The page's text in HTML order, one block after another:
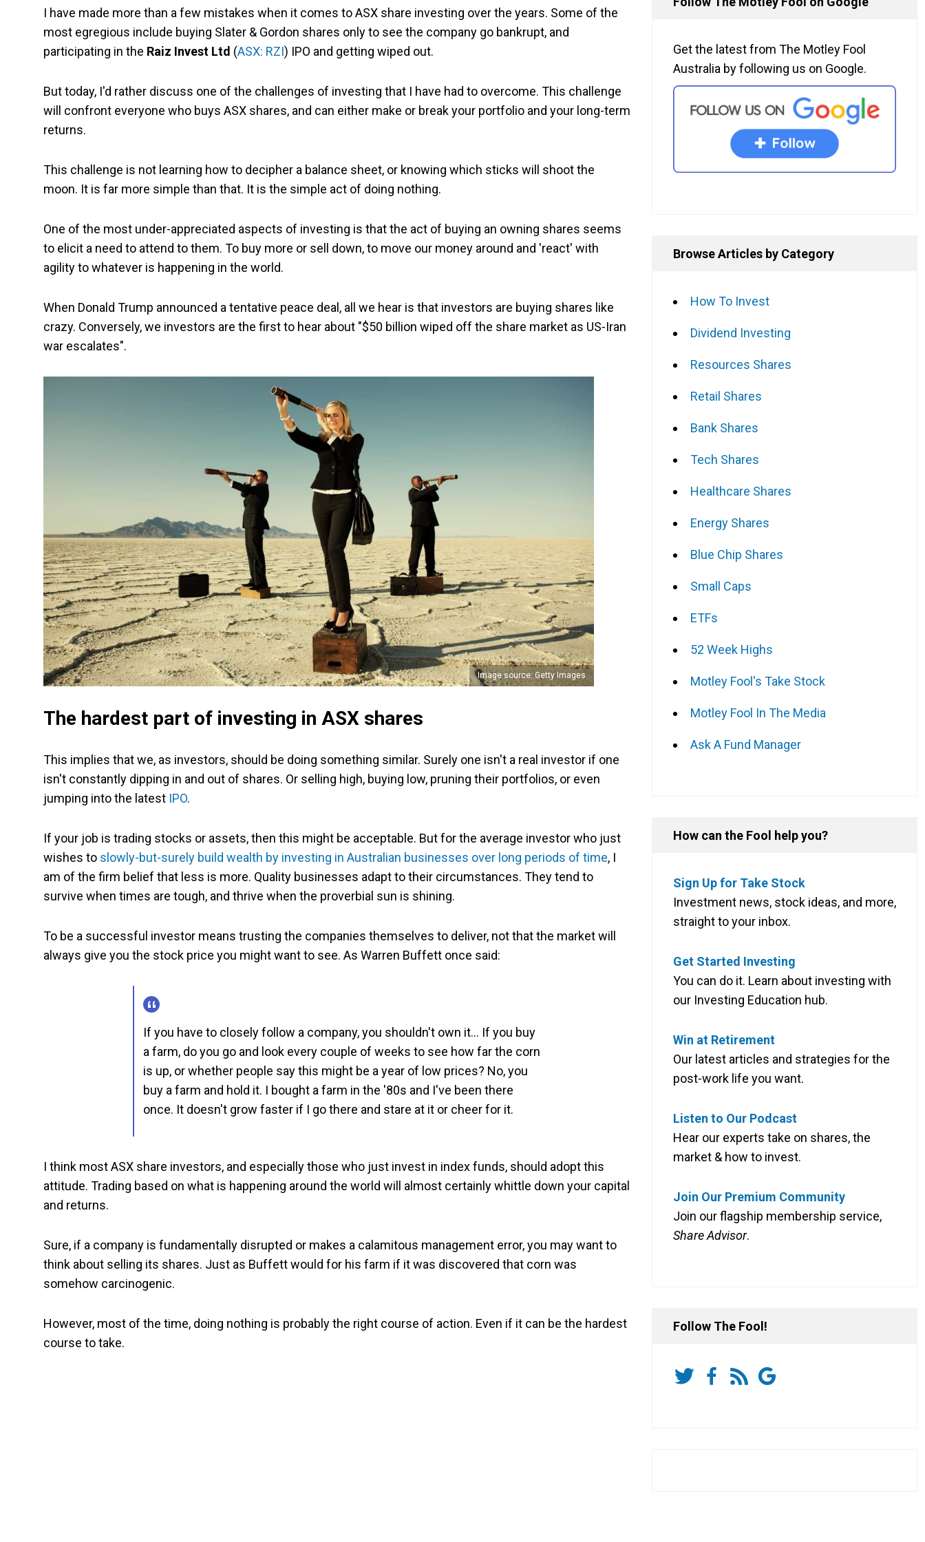
I have made more than a few mistakes when it comes to ASX share investing over the years. Some of the
most egregious include buying Slater & Gordon shares only to see the company go bankrupt, and
participating in the Raiz Invest Ltd (ASX: RZI) IPO and getting wiped out.
But today, I'd rather discuss one of the challenges of investing that I have had to overcome. This challenge
will confront everyone who buys ASX shares, and can either make or break your portfolio and your long-term
returns.
This challenge is not learning how to decipher a balance sheet, or knowing which sticks will shoot the
moon. It is far more simple than that. It is the simple act of doing nothing.
One of the most under-appreciated aspects of investing is that the act of buying an owning shares seems
to elicit a need to attend to them. To buy more or sell down, to move our money around and 'react' with
agility to whatever is happening in the world.
When Donald Trump announced a tentative peace deal, all we hear is that investors are buying shares like
crazy. Conversely, we investors are the first to hear about "$50 billion wiped off the share market as US-Iran
war escalates".
Image source: Getty Images
The hardest part of investing in ASX shares
This implies that we, as investors, should be doing something similar. Surely one isn't a real investor if one
isn't constantly dipping in and out of shares. Or selling high, buying low, pruning their portfolios, or even
jumping into the latest IPO.
If your job is trading stocks or assets, then this might be acceptable. But for the average investor who just
wishes to slowly-but-surely build wealth by investing in Australian businesses over long periods of time, I
am of the firm belief that less is more. Quality businesses adapt to their circumstances. They tend to
survive when times are tough, and thrive when the proverbial sun is shining.
To be a successful investor means trusting the companies themselves to deliver, not that the market will
always give you the stock price you might want to see. As Warren Buffett once said:
If you have to closely follow a company, you shouldn't own it… If you buy
a farm, do you go and look every couple of weeks to see how far the corn
is up, or whether people say this might be a year of low prices? No, you
buy a farm and hold it. I bought a farm in the '80s and I've been there
once. It doesn't grow faster if I go there and stare at it or cheer for it.
I think most ASX share investors, and especially those who just invest in index funds, should adopt this
attitude. Trading based on what is happening around the world will almost certainly whittle down your capital
and returns.
Sure, if a company is fundamentally disrupted or makes a calamitous management error, you may want to
think about selling its shares. Just as Buffett would for his farm if it was discovered that corn was
somehow carcinogenic.
However, most of the time, doing nothing is probably the right course of action. Even if it can be the hardest
course to take.
Get the latest from The Motley Fool
Australia by following us on Google.
Browse Articles by Category
How To Invest
Dividend Investing
Resources Shares
Retail Shares
Bank Shares
Tech Shares
Healthcare Shares
Energy Shares
Blue Chip Shares
Small Caps
ETFs
52 Week Highs
Motley Fool's Take Stock
Motley Fool In The Media
Ask A Fund Manager
How can the Fool help you?
Sign Up for Take Stock
Investment news, stock ideas, and more,
straight to your inbox.
Get Started Investing
You can do it. Learn about investing with
our Investing Education hub.
Win at Retirement
Our latest articles and strategies for the
post-work life you want.
Listen to Our Podcast
Hear our experts take on shares, the
market & how to invest.
Join Our Premium Community
Join our flagship membership service,
Share Advisor.
Follow The Fool!